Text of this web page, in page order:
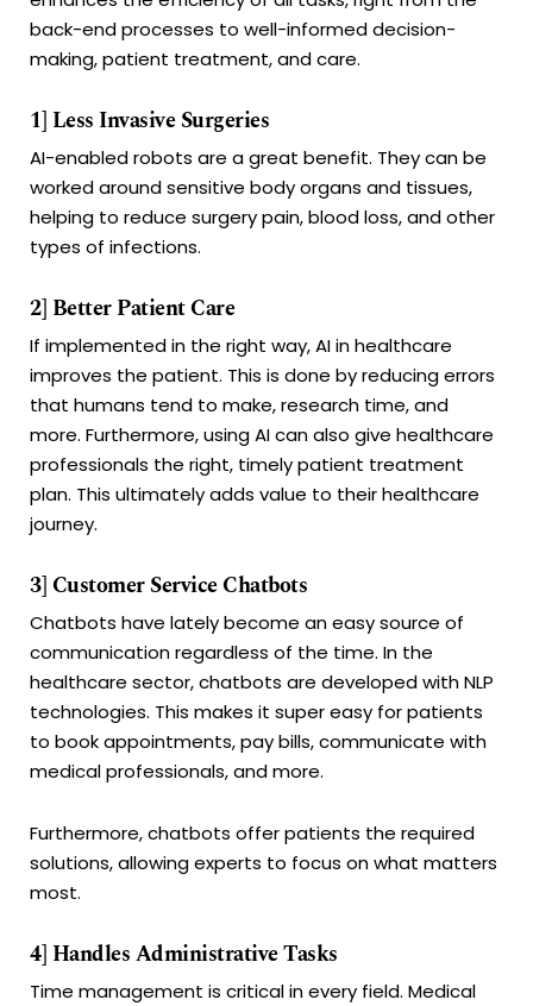
back-end processes to well-informed decision-
making, patient treatment, and care.
1] Less Invasive Surgeries
AI-enabled robots are a great benefit. They can be
worked around sensitive body organs and tissues,
helping to reduce surgery pain, blood loss, and other
types of infections.
2] Better Patient Care
If implemented in the right way, AI in healthcare
improves the patient. This is done by reducing errors
that humans tend to make, research time, and
more. Furthermore, using AI can also give healthcare
professionals the right, timely patient treatment
plan. This ultimately adds value to their healthcare
journey.
3] Customer Service Chatbots
Chatbots have lately become an easy source of
communication regardless of the time. In the
healthcare sector, chatbots are developed with NLP
technologies. This makes it super easy for patients
to book appointments, pay bills, communicate with
medical professionals, and more.
Furthermore, chatbots offer patients the required
solutions, allowing experts to focus on what matters
most.
4] Handles Administrative Tasks
Time management is critical in every field. Medical